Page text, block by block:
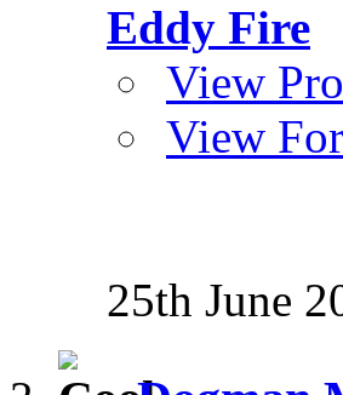
Eddy Fire
View
View
25th June